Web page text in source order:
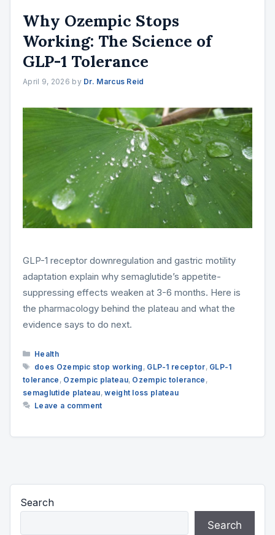
Why Ozempic Stops
Working: The Science of
GLP-1 Tolerance
April 9, 2026 by Dr. Marcus Reid
GLP-1 receptor downregulation and gastric motility
adaptation explain why semaglutide’s appetite-
suppressing effects weaken at 3-6 months. Here is
the pharmacology behind the plateau and what the
evidence says to do next.
Categories
Health
Tags
does Ozempic stop working , GLP-1 receptor, GLP-1
tolerance , Ozempic plateau, Ozempic tolerance ,
semaglutide plateau,weight loss plateau
Leave a comment
Search
Search